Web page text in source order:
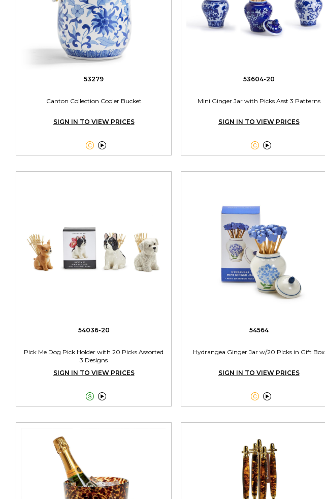
53279
Canton Collection Cooler Bucket
SIGN IN TO VIEW PRICES

53604-20
Mini Ginger Jar with Picks Asst 3 Patterns
SIGN IN TO VIEW PRICES

54036-20
Pick Me Dog Pick Holder with 20 Picks Assorted
3 Designs
SIGN IN TO VIEW PRICES

54564
Hydrangea Ginger Jar w/20 Picks in Gift Box
SIGN IN TO VIEW PRICES
